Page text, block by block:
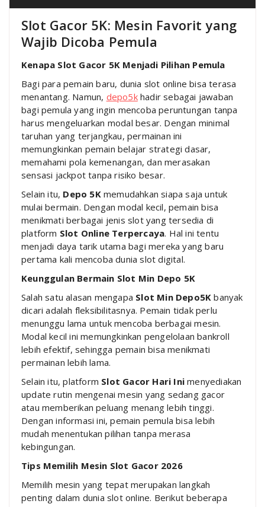
Slot Gacor 5K: Mesin Favorit yang
Wajib Dicoba Pemula
Kenapa Slot Gacor 5K Menjadi Pilihan Pemula
Bagi para pemain baru, dunia slot online bisa terasa
menantang. Namun, depo5khadir sebagai jawaban
bagi pemula yang ingin mencoba peruntungan tanpa
harus mengeluarkan modal besar. Dengan minimal
taruhan yang terjangkau, permainan ini
memungkinkan pemain belajar strategi dasar,
memahami pola kemenangan, dan merasakan
sensasi jackpot tanpa risiko besar.
Selain itu, Depo 5Kmemudahkan siapa saja untuk
mulai bermain. Dengan modal kecil, pemain bisa
menikmati berbagai jenis slot yang tersedia di
platform Slot Online Terpercaya. Hal ini tentu
menjadi daya tarik utama bagi mereka yang baru
pertama kali mencoba dunia slot digital.
Keunggulan Bermain Slot Min Depo 5K
Salah satu alasan mengapa Slot Min Depo5K banyak
dicari adalah fleksibilitasnya. Pemain tidak perlu
menunggu lama untuk mencoba berbagai mesin.
Modal kecil ini memungkinkan pengelolaan bankroll
lebih efektif, sehingga pemain bisa menikmati
permainan lebih lama.
Selain itu, platform Slot Gacor Hari Ini menyediakan
update rutin mengenai mesin yang sedang gacor
atau memberikan peluang menang lebih tinggi.
Dengan informasi ini, pemain pemula bisa lebih
mudah menentukan pilihan tanpa merasa
kebingungan.
Tips Memilih Mesin Slot Gacor 2026
Memilih mesin yang tepat merupakan langkah
penting dalam dunia slot online. Berikut beberapa